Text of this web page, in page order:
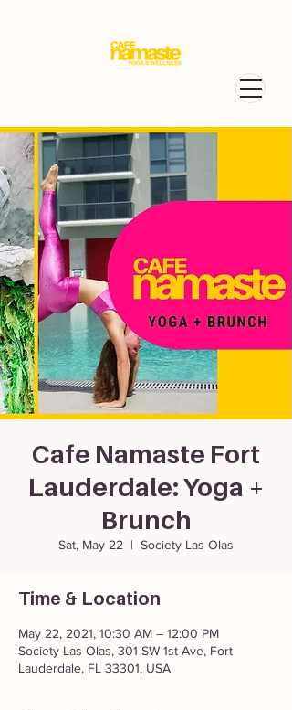
Cafe Namaste Fort
Lauderdale: Yoga +
Brunch
Sat, May 22
  |
Society Las Olas
Time & Location
May 22, 2021, 10:30 AM – 12:00 PM
Society Las Olas, 301 SW 1st Ave, Fort
Lauderdale, FL 33301, USA